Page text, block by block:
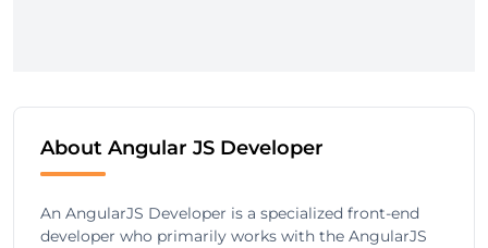
About Angular JS Developer
An AngularJS Developer is a specialized front-end
developer who primarily works with the AngularJS